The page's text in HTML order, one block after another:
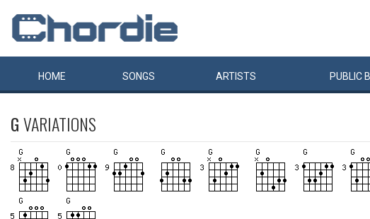
HOME SONGS ARTISTS PUBLIC
GVARIATIONS